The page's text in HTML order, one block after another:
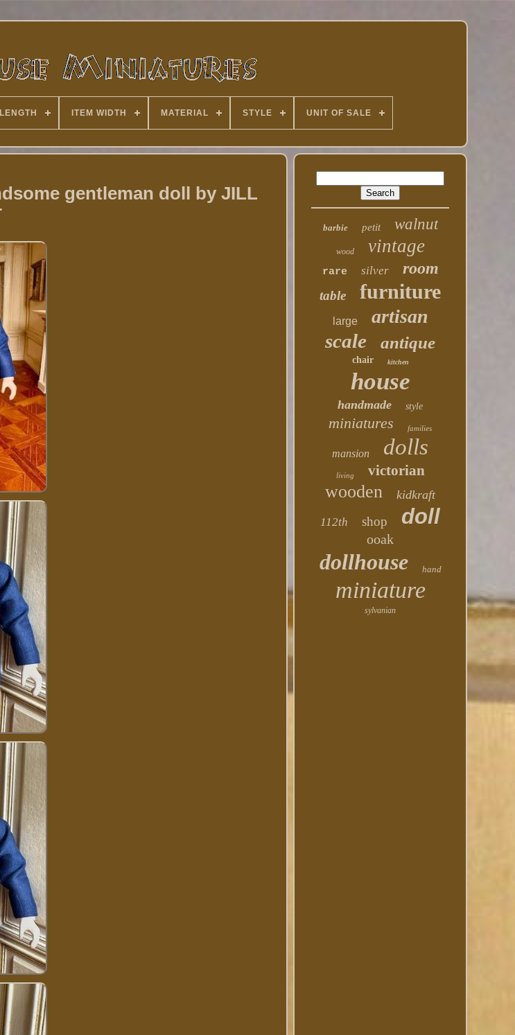
ITEM WIDTH MATERIAL STYLE UNIT OF SALE
gentleman doll by JILL
barbie petit walnut
wood vintage
rare silver room
table furniture
large artisan
scale antique
chair kitchen
house
handmade style
miniatures families
mansion dolls
living victorian
wooden kidkraft
112th shop doll
ooak
dollhouse hand
miniature
sylvanian